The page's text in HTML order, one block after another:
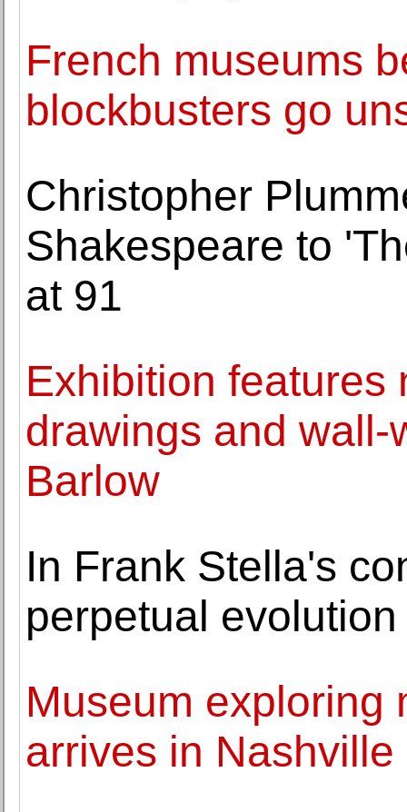
French museums
blockbusters go
Christopher
Shakespeare to
at 91
Exhibition features
drawings and
Barlow
In Frank Stella's
perpetual evolution
Museum exploring
arrives in Nashville